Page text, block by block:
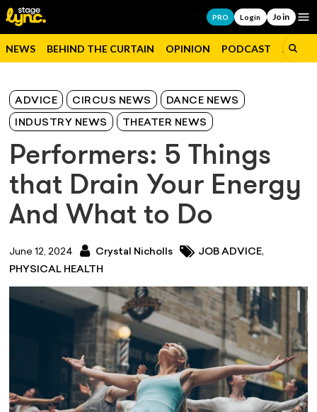
PRO Login Join
NEWS BEHIND THE CURTAIN OPINION PODCAST JOBS
ADVICE CIRCUS NEWS DANCE NEWS
INDUSTRY NEWS THEATER NEWS
Performers: 5 Things
that Drain Your Energy
And What to Do
June 12, 2024 Crystal Nicholls JOB ADVICE,
PHYSICAL HEALTH